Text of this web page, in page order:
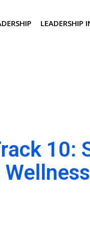
LEADERSHIP
10: